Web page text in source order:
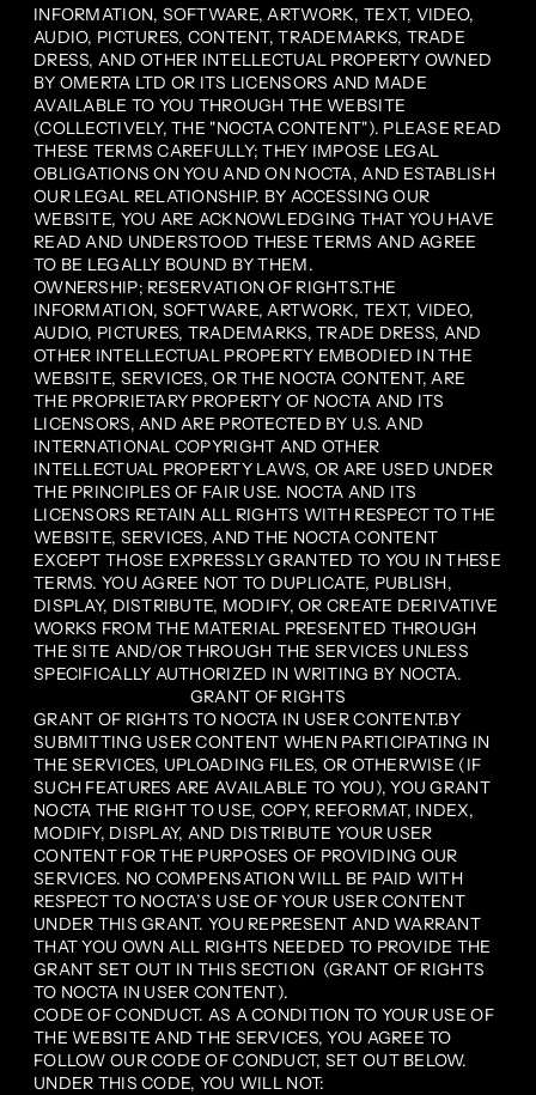
INFORMATION, SOFTWARE, ARTWORK, TEXT, VIDEO,
AUDIO, PICTURES, CONTENT, TRADEMARKS, TRADE
DRESS, AND OTHER INTELLECTUAL PROPERTY OWNED
BY OMERTA LTD OR ITS LICENSORS AND MADE
AVAILABLE TO YOU THROUGH THE WEBSITE
(COLLECTIVELY, THE "NOCTA CONTENT"). PLEASE READ
THESE TERMS CAREFULLY; THEY IMPOSE LEGAL
OBLIGATIONS ON YOU AND ON NOCTA, AND ESTABLISH
OUR LEGAL RELATIONSHIP. BY ACCESSING OUR
WEBSITE, YOU ARE ACKNOWLEDGING THAT YOU HAVE
READ AND UNDERSTOOD THESE TERMS AND AGREE
TO BE LEGALLY BOUND BY THEM.
OWNERSHIP; RESERVATION OF RIGHTS.THE
INFORMATION, SOFTWARE, ARTWORK, TEXT, VIDEO,
AUDIO, PICTURES, TRADEMARKS, TRADE DRESS, AND
OTHER INTELLECTUAL PROPERTY EMBODIED IN THE
WEBSITE, SERVICES, OR THE NOCTA CONTENT, ARE
THE PROPRIETARY PROPERTY OF NOCTA AND ITS
LICENSORS, AND ARE PROTECTED BY U.S. AND
INTERNATIONAL COPYRIGHT AND OTHER
INTELLECTUAL PROPERTY LAWS, OR ARE USED UNDER
THE PRINCIPLES OF FAIR USE. NOCTA AND ITS
LICENSORS RETAIN ALL RIGHTS WITH RESPECT TO THE
WEBSITE, SERVICES, AND THE NOCTA CONTENT
EXCEPT THOSE EXPRESSLY GRANTED TO YOU IN THESE
TERMS. YOU AGREE NOT TO DUPLICATE, PUBLISH,
DISPLAY, DISTRIBUTE, MODIFY, OR CREATE DERIVATIVE
WORKS FROM THE MATERIAL PRESENTED THROUGH
THE SITE AND/OR THROUGH THE SERVICES UNLESS
SPECIFICALLY AUTHORIZED IN WRITING BY NOCTA.
GRANT OF RIGHTS
GRANT OF RIGHTS TO NOCTA IN USER CONTENT.BY
SUBMITTING USER CONTENT WHEN PARTICIPATING IN
THE SERVICES, UPLOADING FILES, OR OTHERWISE (IF
SUCH FEATURES ARE AVAILABLE TO YOU), YOU GRANT
NOCTA THE RIGHT TO USE, COPY, REFORMAT, INDEX,
MODIFY, DISPLAY, AND DISTRIBUTE YOUR USER
CONTENT FOR THE PURPOSES OF PROVIDING OUR
SERVICES. NO COMPENSATION WILL BE PAID WITH
RESPECT TO NOCTA’S USE OF YOUR USER CONTENT
UNDER THIS GRANT. YOU REPRESENT AND WARRANT
THAT YOU OWN ALL RIGHTS NEEDED TO PROVIDE THE
GRANT SET OUT IN THIS SECTION (GRANT OF RIGHTS
TO NOCTA IN USER CONTENT).
CODE OF CONDUCT. AS A CONDITION TO YOUR USE OF
THE WEBSITE AND THE SERVICES, YOU AGREE TO
FOLLOW OUR CODE OF CONDUCT, SET OUT BELOW.
UNDER THIS CODE, YOU WILL NOT: